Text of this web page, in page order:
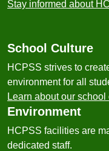
Stay informed about
School Culture
HCPSS strives to
environment for all
Learn about our
Environment
HCPSS facilities are
dedicated staff.